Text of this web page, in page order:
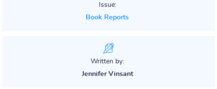
Issue:
Book Reports
Written by:
Jennifer Vinsant